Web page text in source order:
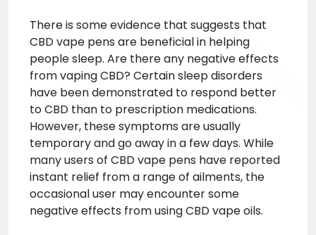
There is some evidence that suggests that
CBD vape pens are beneficial in helping
people sleep. Are there any negative effects
from vaping CBD? Certain sleep disorders
have been demonstrated to respond better
to CBD than to prescription medications.
However, these symptoms are usually
temporary and go away in a few days. While
many users of CBD vape pens have reported
instant relief from a range of ailments, the
occasional user may encounter some
negative effects from using CBD vape oils.